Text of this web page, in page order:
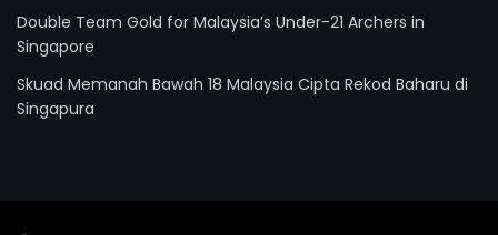
Double Team Gold for Malaysia’s Under-21 Archers in
Singapore
Skuad Memanah Bawah 18 Malaysia Cipta Rekod Baharu di
Singapura